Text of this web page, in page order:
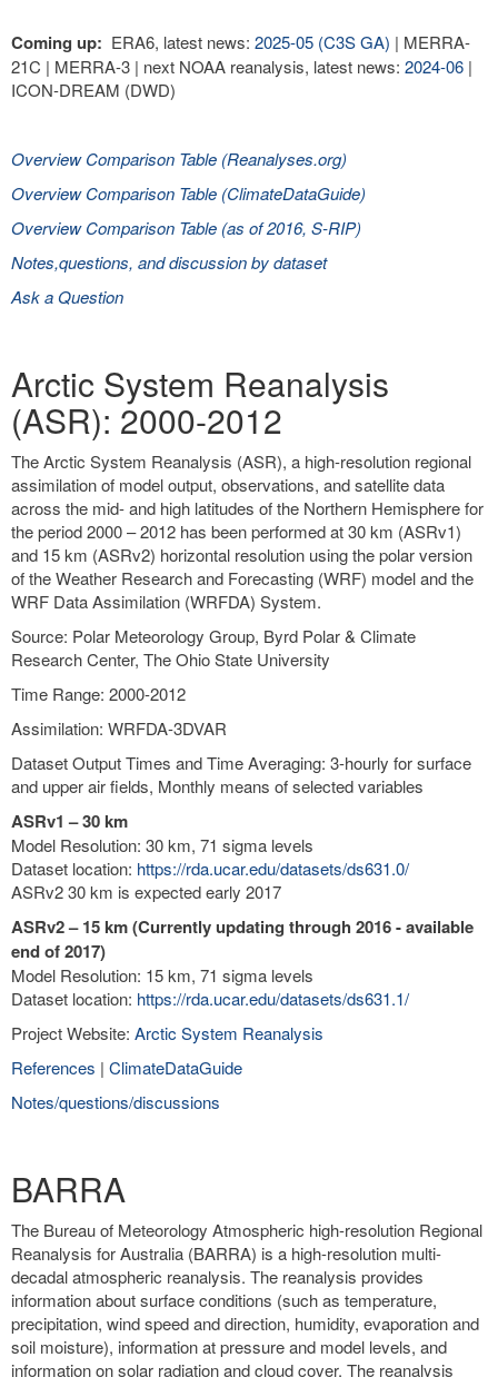
Coming up: ERA6, latest news: 2025-05 (C3S GA) | MERRA-
21C | MERRA-3 | next NOAA reanalysis, latest news: 2024-06 |
ICON-DREAM (DWD)
Overview Comparison Table (Reanalyses.org)
Overview Comparison Table (ClimateDataGuide)
Overview Comparison Table (as of 2016, S-RIP)
Notes,questions, and discussion by dataset
Ask a Question
Arctic System Reanalysis
(ASR): 2000-2012
The Arctic System Reanalysis (ASR), a high-resolution regional
assimilation of model output, observations, and satellite data
across the mid- and high latitudes of the Northern Hemisphere for
the period 2000 – 2012 has been performed at 30 km (ASRv1)
and 15 km (ASRv2) horizontal resolution using the polar version
of the Weather Research and Forecasting (WRF) model and the
WRF Data Assimilation (WRFDA) System.
Source: Polar Meteorology Group, Byrd Polar & Climate
Research Center, The Ohio State University
Time Range: 2000-2012
Assimilation: WRFDA-3DVAR
Dataset Output Times and Time Averaging: 3-hourly for surface
and upper air fields, Monthly means of selected variables
ASRv1 – 30 km
Model Resolution: 30 km, 71 sigma levels
Dataset location: https://rda.ucar.edu/datasets/ds631.0/
ASRv2 30 km is expected early 2017
ASRv2 – 15 km (Currently updating through 2016 - available
end of 2017)
Model Resolution: 15 km, 71 sigma levels
Dataset location: https://rda.ucar.edu/datasets/ds631.1/
Project Website: Arctic System Reanalysis
References | ClimateDataGuide
Notes/questions/discussions
BARRA
The Bureau of Meteorology Atmospheric high-resolution Regional
Reanalysis for Australia (BARRA) is a high-resolution multi-
decadal atmospheric reanalysis. The reanalysis provides
information about surface conditions (such as temperature,
precipitation, wind speed and direction, humidity, evaporation and
soil moisture), information at pressure and model levels, and
information on solar radiation and cloud cover. The reanalysis